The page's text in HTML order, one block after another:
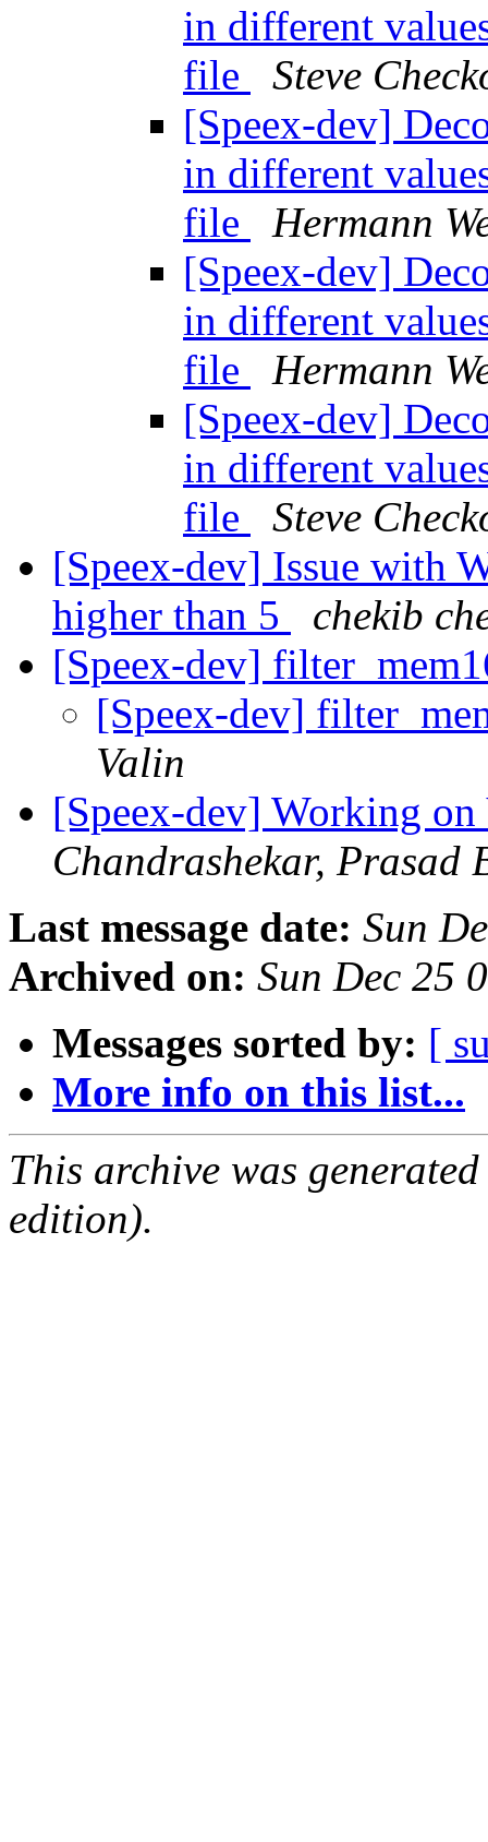
in different
file
Steve
[Speex-dev]
in different
file
Hermann
[Speex-dev]
in different
file
Hermann
[Speex-dev]
in different
file
Steve
[Speex-dev] Issue with
higher than 5
chekib
[Speex-dev]
[Speex-dev]
Valin
[Speex-dev] Working
Chandrashekar,
Last message date: Sun
Archived on: Sun Dec 25
Messages sorted by: [
More info on this list...
This archive was
edition).